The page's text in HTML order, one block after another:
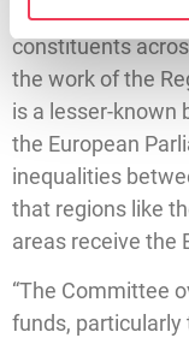
“This mission
constituents
the work of the
is a lesser-known
the European
inequalities
that regions like
areas receive the
“The Committee
funds, particularly